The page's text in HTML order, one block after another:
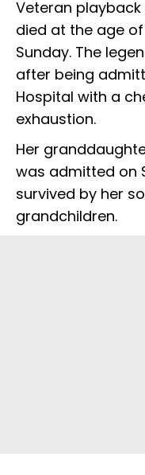
Veteran playback
died at the age
Sunday. The
after being
Hospital with a
exhaustion.
Her
was admitted on
survived by her
grandchildren.